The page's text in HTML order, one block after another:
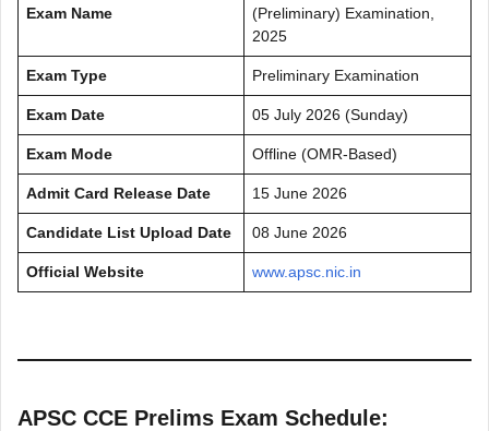
Exam Name
(Preliminary) Examination,
2025
Exam Type Preliminary Examination
Exam Date 05 July 2026 (Sunday)
Exam Mode Offline (OMR-Based)
Admit Card Release Date 15 June 2026
Candidate List Upload Date 08 June 2026
Official Website www.apsc.nic.in
APSC CCE Prelims Exam Schedule: